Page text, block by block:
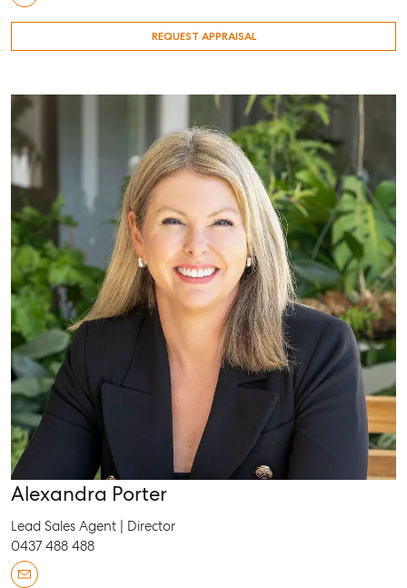
REQUEST APPRAISAL
Alexandra Porter
Lead Sales Agent | Director
0437 488 488